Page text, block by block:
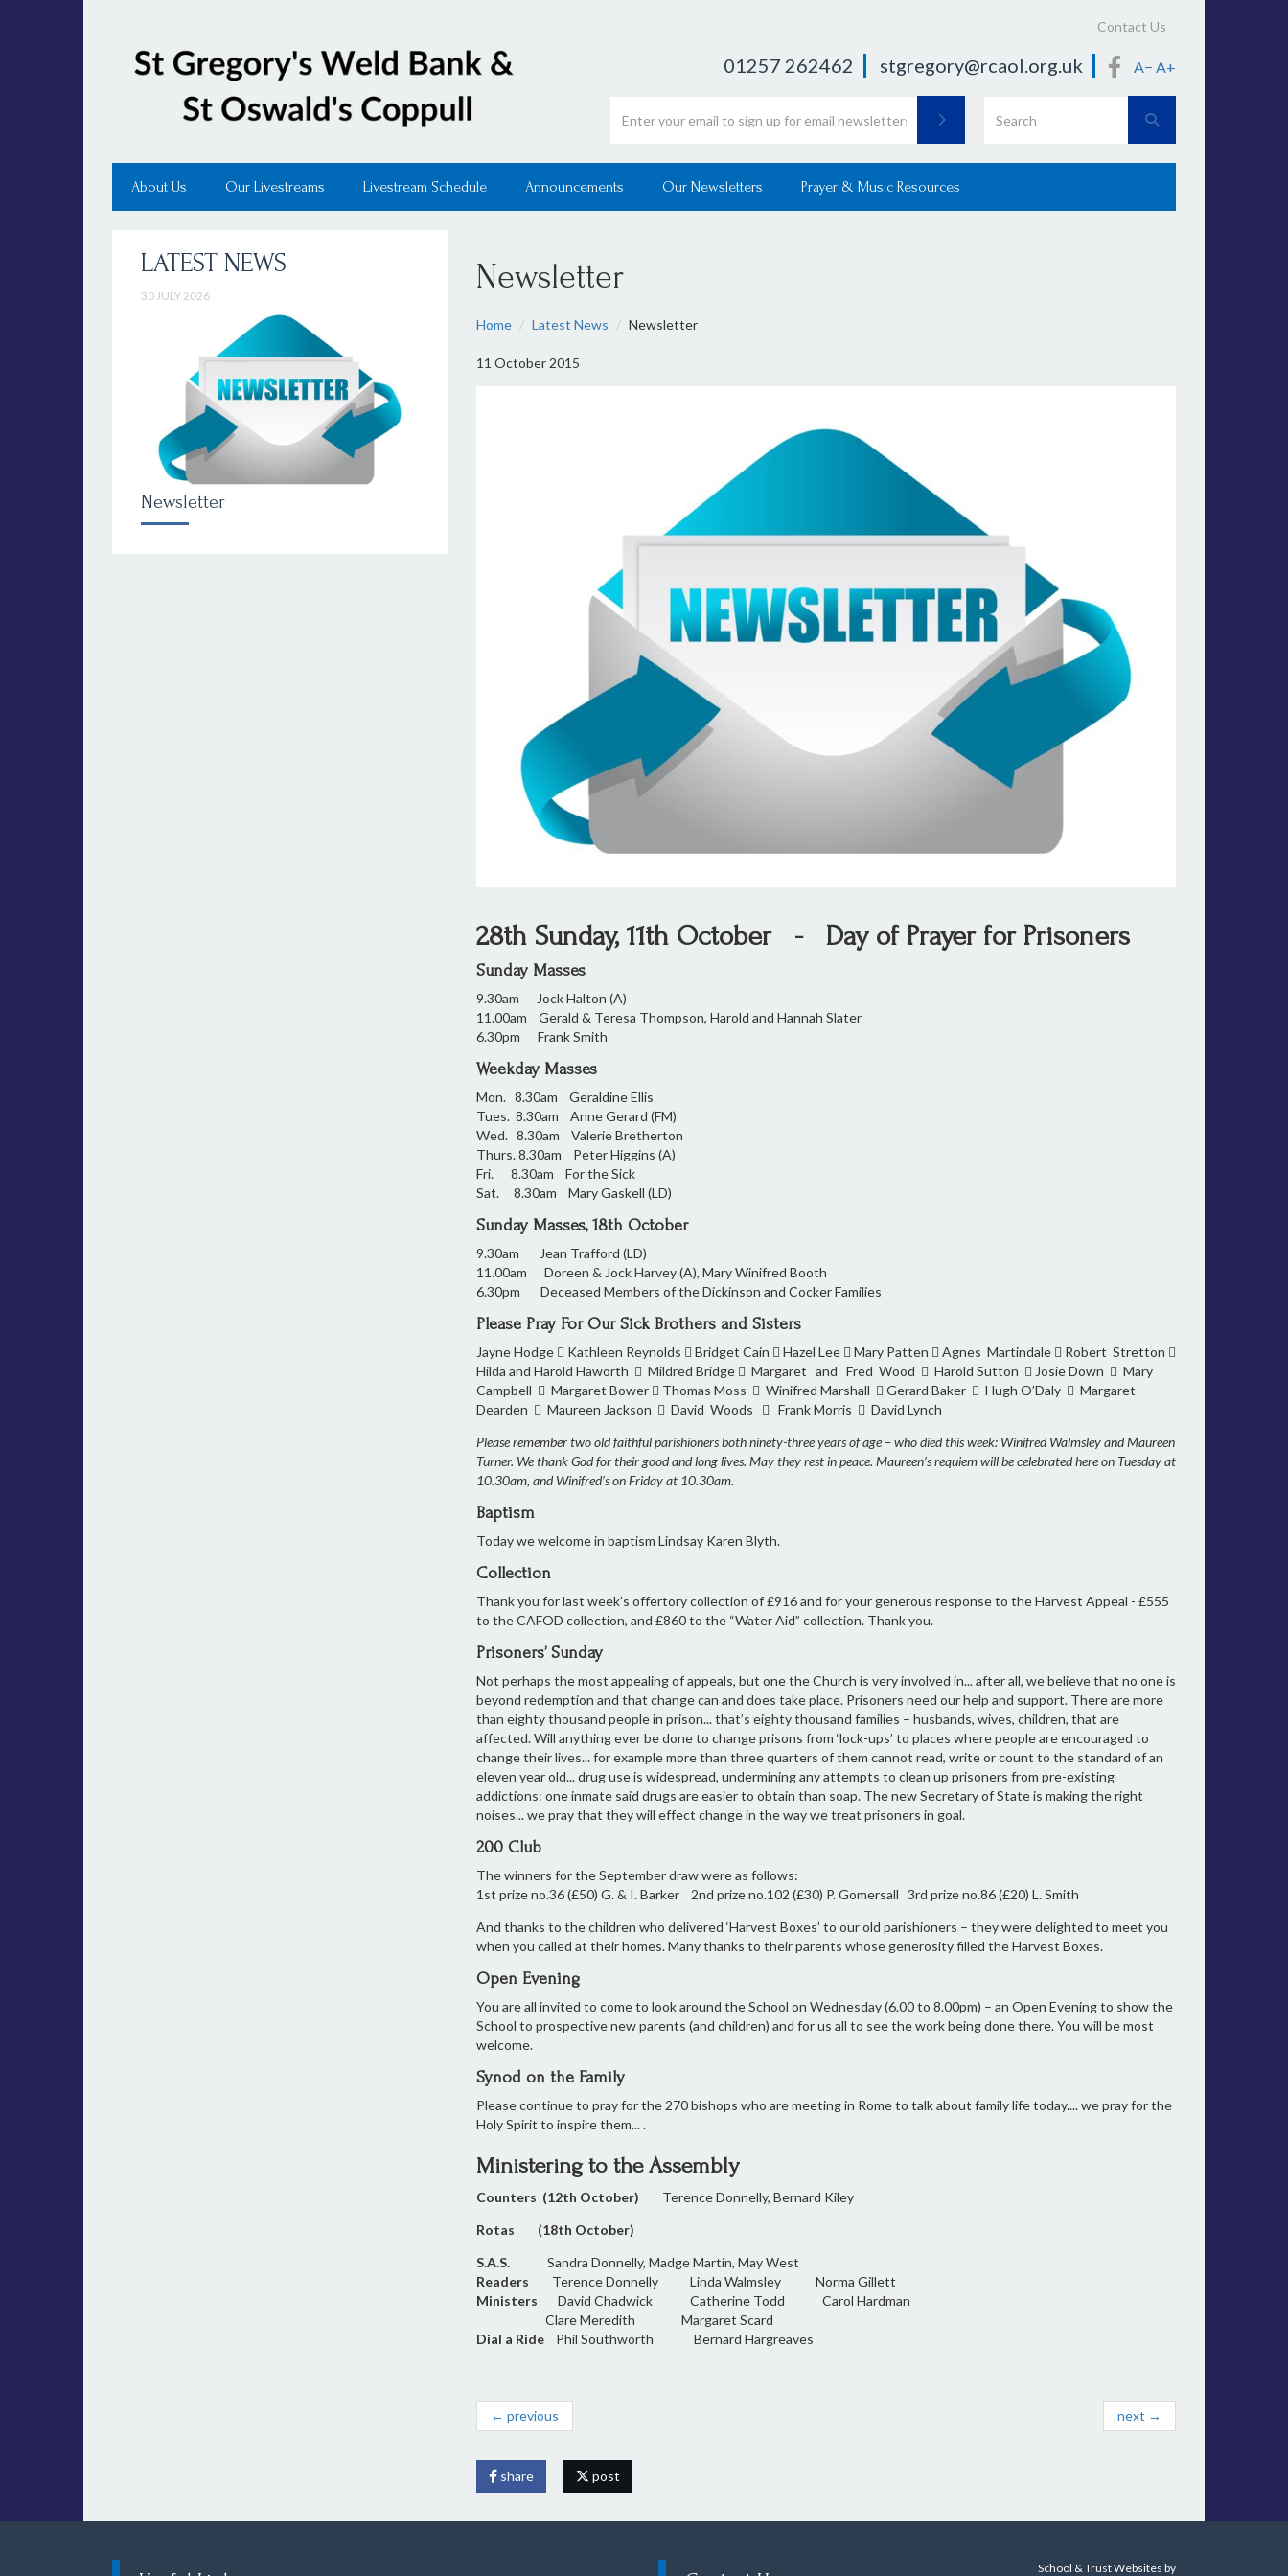
01257 262462 stgregory@rcaol.org.uk A− A+
Contact Us
About Us Our Livestreams Livestream Schedule Announcements Our Newsletters Prayer & Music Resources
Newsletter
Home Latest News Newsletter
11 October 2015
28th Sunday, 11th October - Day of Prayer for Prisoners
Sunday Masses
9.30am Jock Halton (A)
11.00am Gerald & Teresa Thompson, Harold and Hannah Slater
6.30pm Frank Smith
Weekday Masses
Mon. 8.30am Geraldine Ellis
Tues. 8.30am Anne Gerard (FM)
Wed. 8.30am Valerie Bretherton
Thurs. 8.30am Peter Higgins (A)
Fri. 8.30am For the Sick
Sat. 8.30am Mary Gaskell (LD)
Sunday Masses, 18th October
9.30am Jean Trafford (LD)
11.00am Doreen & Jock Harvey (A), Mary Winifred Booth
6.30pm Deceased Members of the Dickinson and Cocker Families
Please Pray For Our Sick Brothers and Sisters
Jayne Hodge  Kathleen Reynolds  Bridget Cain  Hazel Lee  Mary Patten  Agnes Martindale  Robert Stretton 
Hilda and Harold Haworth  Mildred Bridge  Margaret and Fred Wood  Harold Sutton  Josie Down  Mary
Campbell  Margaret Bower  Thomas Moss  Winifred Marshall  Gerard Baker  Hugh O’Daly  Margaret
Dearden  Maureen Jackson  David Woods  Frank Morris  David Lynch
Please remember two old faithful parishioners both ninety-three years of age – who died this week: Winifred Walmsley and Maureen
Turner. We thank God for their good and long lives. May they rest in peace. Maureen’s requiem will be celebrated here on Tuesday at
10.30am, and Winifred’s on Friday at 10.30am.
Baptism
Today we welcome in baptism Lindsay Karen Blyth.
Collection
Thank you for last week’s offertory collection of £916 and for your generous response to the Harvest Appeal - £555
to the CAFOD collection, and £860 to the “Water Aid” collection. Thank you.
Prisoners’ Sunday
Not perhaps the most appealing of appeals, but one the Church is very involved in... after all, we believe that no one is
beyond redemption and that change can and does take place. Prisoners need our help and support. There are more
than eighty thousand people in prison... that’s eighty thousand families – husbands, wives, children, that are
affected. Will anything ever be done to change prisons from ‘lock-ups’ to places where people are encouraged to
change their lives... for example more than three quarters of them cannot read, write or count to the standard of an
eleven year old... drug use is widespread, undermining any attempts to clean up prisoners from pre-existing
addictions: one inmate said drugs are easier to obtain than soap. The new Secretary of State is making the right
noises... we pray that they will effect change in the way we treat prisoners in goal.
200 Club
The winners for the September draw were as follows:
1st prize no.36 (£50) G. & I. Barker 2nd prize no.102 (£30) P. Gomersall 3rd prize no.86 (£20) L. Smith
And thanks to the children who delivered ‘Harvest Boxes’ to our old parishioners – they were delighted to meet you
when you called at their homes. Many thanks to their parents whose generosity filled the Harvest Boxes.
Open Evening
You are all invited to come to look around the School on Wednesday (6.00 to 8.00pm) – an Open Evening to show the
School to prospective new parents (and children) and for us all to see the work being done there. You will be most
welcome.
Synod on the Family
Please continue to pray for the 270 bishops who are meeting in Rome to talk about family life today.... we pray for the
Holy Spirit to inspire them... .
Ministering to the Assembly
Counters (12th October) Terence Donnelly, Bernard Kiley
Rotas (18th October)
S.A.S. Sandra Donnelly, Madge Martin, May West
Readers Terence Donnelly Linda Walmsley Norma Gillett
Ministers David Chadwick Catherine Todd Carol Hardman
Clare Meredith Margaret Scard
Dial a Ride Phil Southworth Bernard Hargreaves
← previous next →
share post
LATEST NEWS
30 JULY 2026
Newsletter
School & Trust Websites by